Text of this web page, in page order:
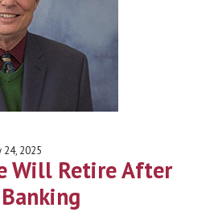
24, 2025
Will Retire After